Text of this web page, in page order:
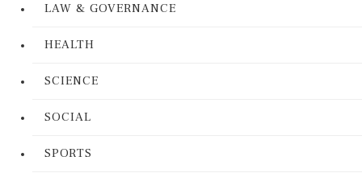
LAW & GOVERNANCE
HEALTH
SCIENCE
SOCIAL
SPORTS